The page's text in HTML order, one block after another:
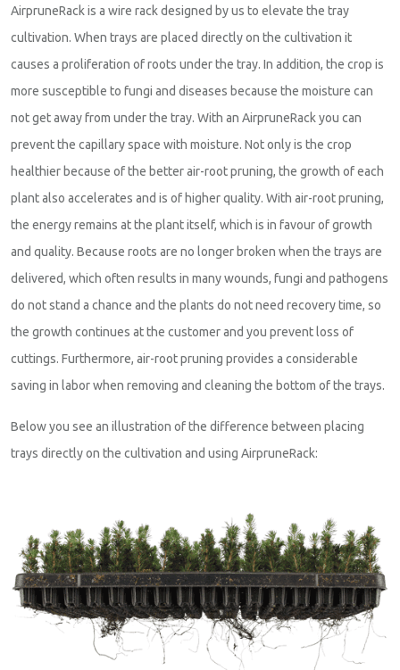
AirpruneRack is a wire rack designed by us to elevate the tray
cultivation. When trays are placed directly on the cultivation it
causes a proliferation of roots under the tray. In addition, the crop is
more susceptible to fungi and diseases because the moisture can
not get away from under the tray. With an AirpruneRack you can
prevent the capillary space with moisture. Not only is the crop
healthier because of the better air-root pruning, the growth of each
plant also accelerates and is of higher quality. With air-root pruning,
the energy remains at the plant itself, which is in favour of growth
and quality. Because roots are no longer broken when the trays are
delivered, which often results in many wounds, fungi and pathogens
do not stand a chance and the plants do not need recovery time, so
the growth continues at the customer and you prevent loss of
cuttings. Furthermore, air-root pruning provides a considerable
saving in labor when removing and cleaning the bottom of the trays.
Below you see an illustration of the difference between placing
trays directly on the cultivation and using AirpruneRack: